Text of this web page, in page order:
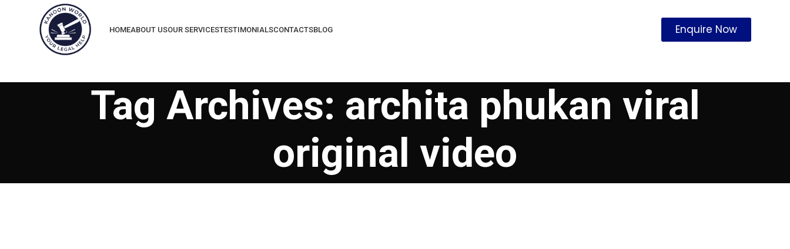
HOMEABOUT USOUR SERVICESTESTIMONIALSCONTACTSBLOG Enquire Now
Tag Archives: archita phukan viral
original video